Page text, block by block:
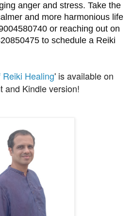
anger and stress. Take the
and more harmonious life
or reaching out on
to schedule a Reiki
Healing' isavailableon
and Kindle version!